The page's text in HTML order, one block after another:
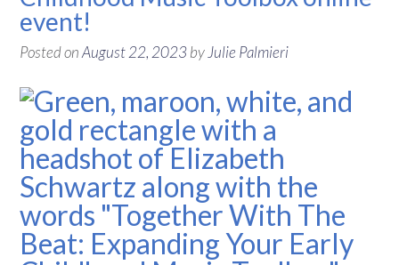
event!
Posted onAugust 22, 2023by Julie Palmieri